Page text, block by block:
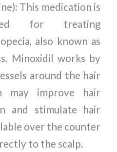
This medication is
for treating
also known as
Minoxidil works by
around the hair
may improve hair
and stimulate hair
over the counter
to the scalp.